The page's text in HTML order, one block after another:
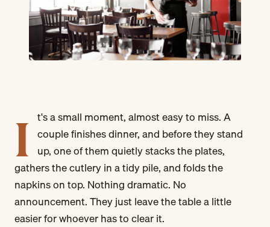
I t's a small moment, almost easy to miss. A
couple finishes dinner, and before they stand
up, one of them quietly stacks the plates,
gathers the cutlery in a tidy pile, and folds the
napkins on top. Nothing dramatic. No
announcement. They just leave the table a little
easier for whoever has to clear it.